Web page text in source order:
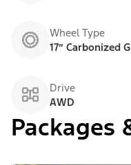
Wheel Type
17” Carbonized
Drive
AWD
Packages